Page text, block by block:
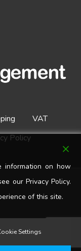
VAT
Policy
Reserved.
information on how
our Privacy Policy.
of this site.
Settings